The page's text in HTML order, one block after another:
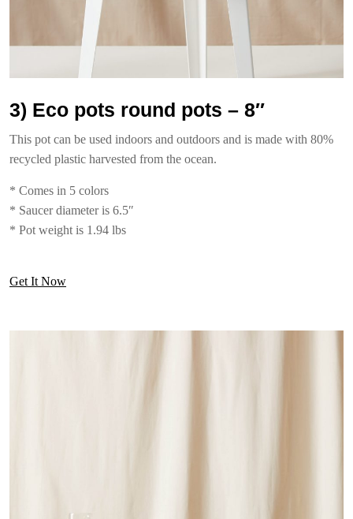
3) Eco pots round pots – 8″
This pot can be used indoors and outdoors and is made with 80%
recycled plastic harvested from the ocean.
* Comes in 5 colors
* Saucer diameter is 6.5″
* Pot weight is 1.94 lbs
Get It Now